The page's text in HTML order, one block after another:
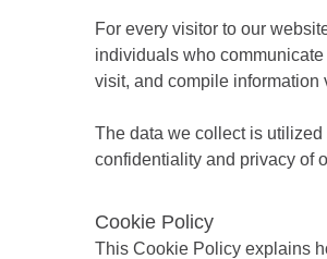
For every visitor to our
individuals who
visit, and compile information
The data we collect is
confidentiality and privacy of
Cookie Policy
This Cookie Policy explains